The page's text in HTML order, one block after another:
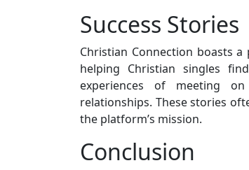
Success Stories
Christian Connection boasts
helping Christian singles
experiences of meeting
relationships. These stories
the platform’s mission.
Conclusion